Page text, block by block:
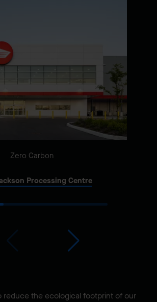
Zero Carbon
Processing Centre
reduce the ecological footprint of our